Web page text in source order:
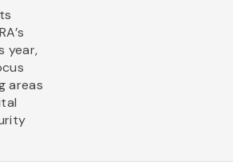
year,
areas